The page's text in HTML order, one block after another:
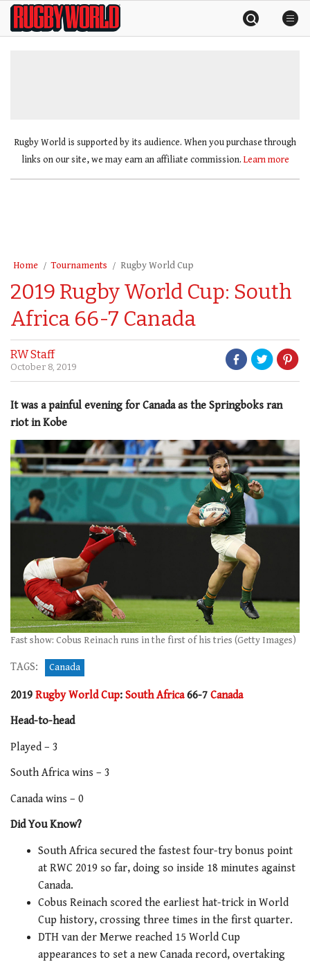
SkipRugby
World
Rugby World is supported by its audience. When you purchase through
links on our site, we may earn an affiliate commission. Learn more
Home Tournaments Rugby World Cup
2019 Rugby World Cup: South
Africa 66-7 Canada
RW Staff
October 8, 2019
It was a painful evening for Canada as the Springboks ran
riot in Kobe
Fast show: Cobus Reinach runs in the first of his tries (Getty Images)
TAGS: Canada
2019 Rugby World Cup: South Africa66-7 Canada
Head-to-head
Played – 3
South Africa wins – 3
Canada wins – 0
Did You Know?
South Africa secured the fastest four-try bonus point
at RWC 2019 so far, doing so inside 18 minutes against
Canada.
Cobus Reinach scored the earliest hat-trick in World
Cup history, crossing three times in the first quarter.
DTH van der Merwe reached 15 World Cup
appearances to set a new Canada record, overtaking